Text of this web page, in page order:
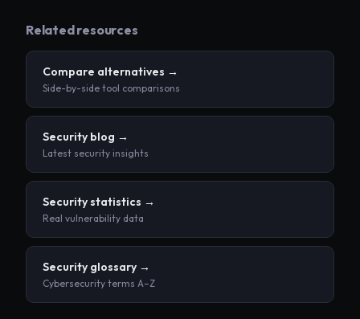
Related resources
Compare alternatives →
Side-by-side tool comparisons
Security blog →
Latest security insights
Security statistics →
Real vulnerability data
Security glossary →
Cybersecurity terms A–Z